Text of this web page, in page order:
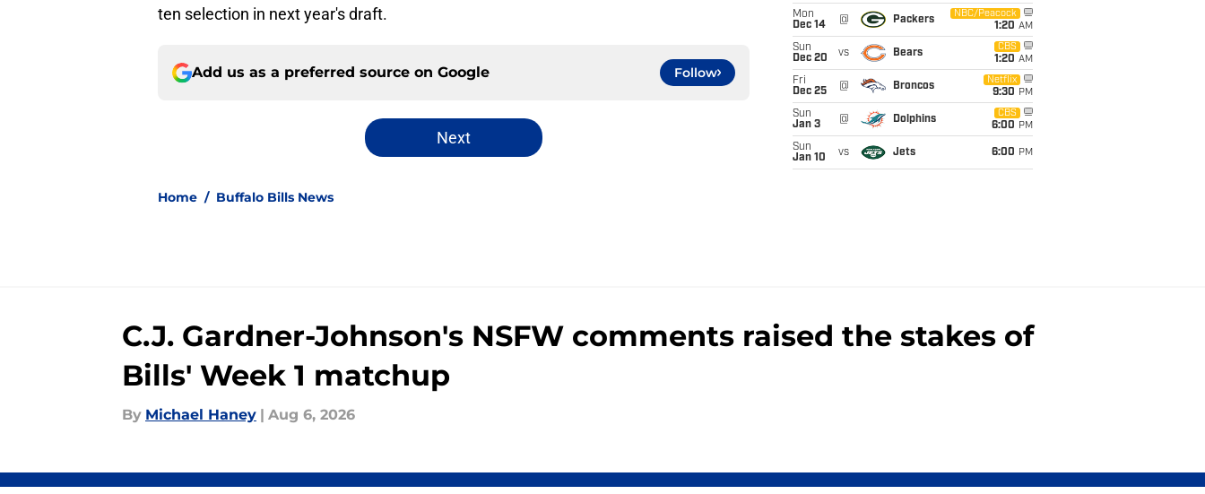
ten selection in next year's draft.
Add us as a preferred source on Google Follow
Next
Home / Buffalo Bills News
Mon
Dec 14
@ Packers
NBC/Peacock
1:20 AM
Sun
Dec 20
vs Bears
CBS
1:20 AM
Fri
Dec 25
@ Broncos
Netflix
9:30 PM
Sun
Jan 3
@ Dolphins
CBS
6:00 PM
Sun
Jan 10
vs Jets 6:00 PM
C.J. Gardner-Johnson's NSFW comments raised the stakes of
Bills' Week 1 matchup
By Michael Haney Aug 6, 2026